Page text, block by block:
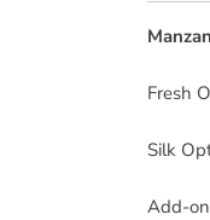
Fresh
Silk
Add-